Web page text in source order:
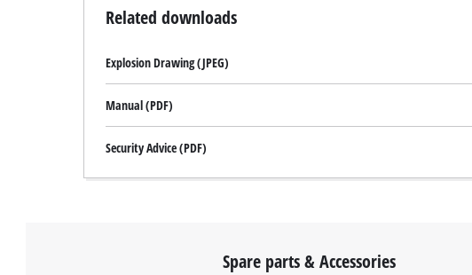
Related downloads
Explosion Drawing (JPEG)
Manual (PDF)
Security Advice (PDF)
Spare parts & Accessories